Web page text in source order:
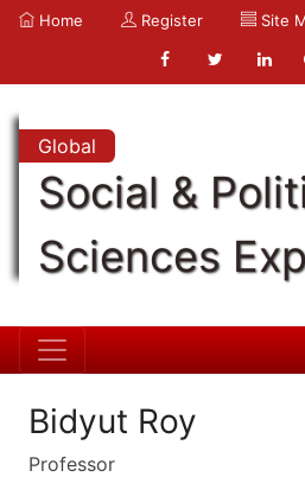
Home Register Site
Global
Social &
Sciences
Bidyut Roy
Professor